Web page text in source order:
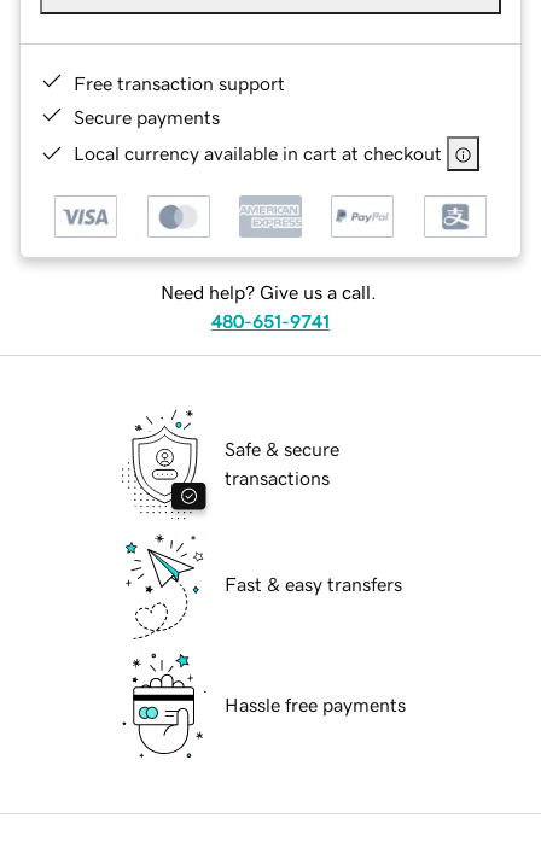
Free transaction support
Secure payments
Local currency available in cart at checkout
Need help? Give us a call.
480-651-9741
Safe & secure
transactions
Fast & easy transfers
Hassle free payments